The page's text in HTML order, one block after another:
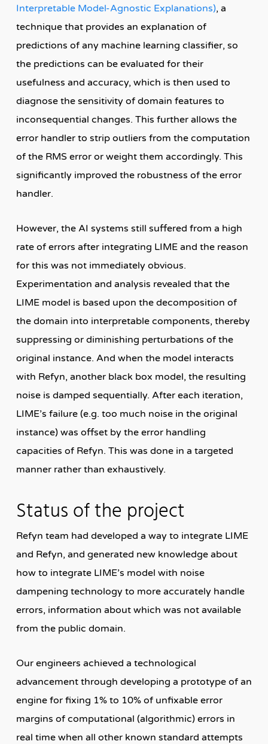
Interpretable Model-Agnostic Explanations), a
technique that provides an explanation of
predictions of any machine learning classifier, so
the predictions can be evaluated for their
usefulness and accuracy, which is then used to
diagnose the sensitivity of domain features to
inconsequential changes. This further allows the
error handler to strip outliers from the computation
of the RMS error or weight them accordingly. This
significantly improved the robustness of the error
handler.
However, the AI systems still suffered from a high
rate of errors after integrating LIME and the reason
for this was not immediately obvious.
Experimentation and analysis revealed that the
LIME model is based upon the decomposition of
the domain into interpretable components, thereby
suppressing or diminishing perturbations of the
original instance. And when the model interacts
with Refyn, another black box model, the resulting
noise is damped sequentially. After each iteration,
LIME’s failure (e.g. too much noise in the original
instance) was offset by the error handling
capacities of Refyn. This was done in a targeted
manner rather than exhaustively.
Status of the project
Refyn team had developed a way to integrate LIME
and Refyn, and generated new knowledge about
how to integrate LIME’s model with noise
dampening technology to more accurately handle
errors, information about which was not available
from the public domain.
Our engineers achieved a technological
advancement through developing a prototype of an
engine for fixing 1% to 10% of unfixable error
margins of computational (algorithmic) errors in
real time when all other known standard attempts